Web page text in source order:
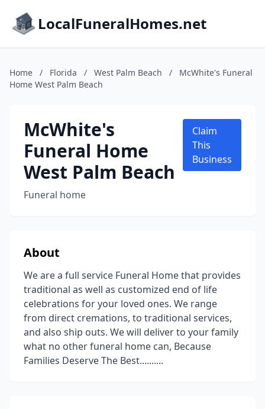
LocalFuneralHomes.net
Home / Florida / West Palm Beach /
McWhite's Funeral
Home West Palm Beach
McWhite's
Funeral Home
West Palm Beach
Funeral home
Claim
This
Business
About
We are a full service Funeral Home that provides
traditional as well as customized end of life
celebrations for your loved ones. We range
from direct cremations, to traditional services,
and also ship outs. We will deliver to your family
what no other funeral home can, Because
Families Deserve The Best..........